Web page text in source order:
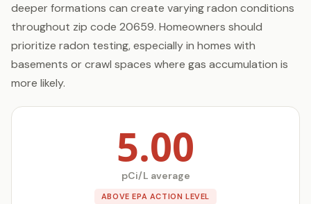
deeper formations can create varying radon conditions
throughout zip code 20659. Homeowners should
prioritize radon testing, especially in homes with
basements or crawl spaces where gas accumulation is
more likely.
5.00
pCi/L average
ABOVE EPA ACTION LEVEL